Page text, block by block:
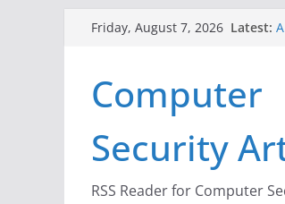
Friday, August 7, 2026 Latest:
Computer
Security
RSS Reader for Computer